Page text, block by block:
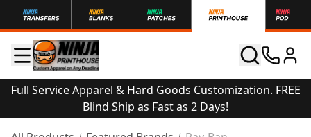
Full Service Apparel & Hard Goods Customization. FREE
Blind Ship as Fast as 2 Days!